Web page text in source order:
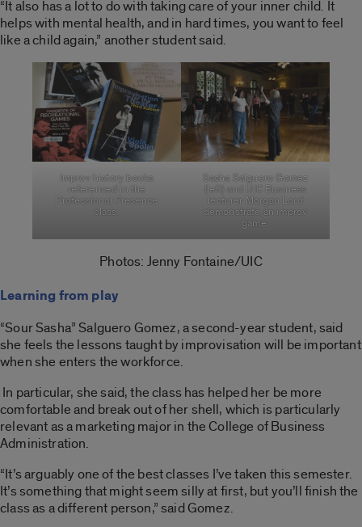
“It also has a lot to do with taking care of your inner child. It
helps with mental health, and in hard times, you want to feel
like a child again,” another student said.
Improv history books
referenced in the
Professional Presence
class.
Sasha Salguero Gomez
(left) and UIC Business
lecturer Morgan Lord
demonstrate an improv
game.
Photos: Jenny Fontaine/UIC
Learning from play
“Sour Sasha” Salguero Gomez, a second-year student, said
she feels the lessons taught by improvisation will be important
when she enters the workforce.
In particular, she said, the class has helped her be more
comfortable and break out of her shell, which is particularly
relevant as a marketing major in the College of Business
Administration.
“It’s arguably one of the best classes I’ve taken this semester.
It’s something that might seem silly at first, but you’ll finish the
class as a different person,” said Gomez.